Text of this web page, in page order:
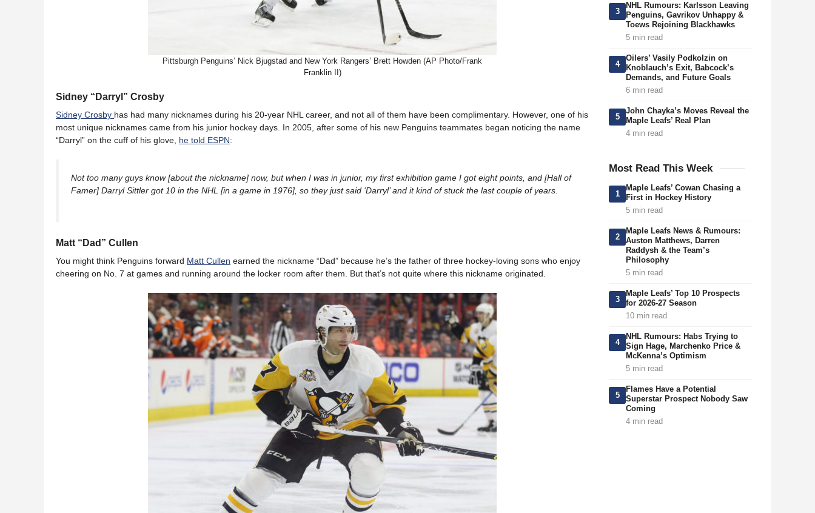
Pittsburgh Penguins’ Nick Bjugstad and New York Rangers’ Brett Howden (AP Photo/Frank
Franklin II)
Sidney “Darryl” Crosby
Sidney Crosby has had many nicknames during his 20-year NHL career, and not all of them have been complimentary. However, one of his
most unique nicknames came from his junior hockey days. In 2005, after some of his new Penguins teammates began noticing the name
“Darryl” on the cuff of his glove, he told ESPN:
Not too many guys know [about the nickname] now, but when I was in junior, my first exhibition game I got eight points, and [Hall of
Famer] Darryl Sittler got 10 in the NHL [in a game in 1976], so they just said ‘Darryl’ and it kind of stuck the last couple of years.
Matt “Dad” Cullen
You might think Penguins forward Matt Cullen earned the nickname “Dad” because he’s the father of three hockey-loving sons who enjoy
cheering on No. 7 at games and running around the locker room after them. But that’s not quite where this nickname originated.
3
NHL Rumours: Karlsson Leaving
Penguins, Gavrikov Unhappy &
Toews Rejoining Blackhawks
5 min read
4
Oilers’ Vasily Podkolzin on
Knoblauch’s Exit, Babcock’s
Demands, and Future Goals
6 min read
5
John Chayka’s Moves Reveal the
Maple Leafs’ Real Plan
4 min read
Most Read This Week
1
Maple Leafs’ Cowan Chasing a
First in Hockey History
5 min read
2
Maple Leafs News & Rumours:
Auston Matthews, Darren
Raddysh & the Team’s
Philosophy
5 min read
3
Maple Leafs’ Top 10 Prospects
for 2026-27 Season
10 min read
4
NHL Rumours: Habs Trying to
Sign Hage, Marchenko Price &
McKenna’s Optimism
5 min read
5
Flames Have a Potential
Superstar Prospect Nobody Saw
Coming
4 min read